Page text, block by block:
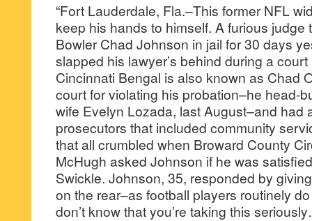
“Fort Lauderdale, Fla.–This former NFL
keep his hands to himself. A furious judge
Bowler Chad Johnson in jail for 30 days
slapped his lawyer’s behind during a
Cincinnati Bengal is also known as Chad
court for violating his probation–he head-
wife Evelyn Lozada, last August–and had
prosecutors that included community
that all crumbled when Broward County
McHugh asked Johnson if he was
Swickle. Johnson, 35, responded by
on the rear–as football players routinely
don’t know that you’re taking this